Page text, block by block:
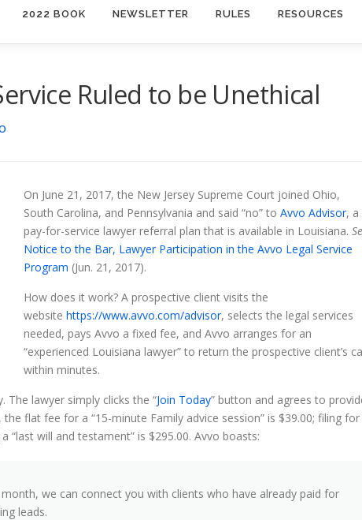
2022 BOOK NEWSLETTER RULES RESOURCES
Ruled to be Unethical
On June 21, 2017, the New Jersey Supreme Court joined Ohio,
South Carolina, and Pennsylvania and said “no” to Avvo Advisor, a
pay-for-service lawyer referral plan that is available in Louisiana.
Notice to the Bar, Lawyer Participation in the Avvo Legal Service
Program (Jun. 21, 2017).
How does it work? A prospective client visits the
website https://www.avvo.com/advisor, selects the legal services
needed, pays Avvo a fixed fee, and Avvo arranges for an
“experienced Louisiana lawyer” to return the prospective client’s
within minutes.
The lawyer simply clicks the “Join Today” button and agrees to
flat fee for a “15-minute Family advice session” is $39.00; filing for
“last will and testament” is $295.00. Avvo boasts:
we can connect you with clients who have already paid for
leads.